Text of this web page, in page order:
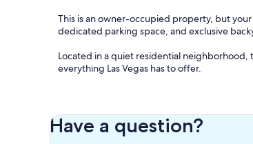
This is an owner-occupied property, but
dedicated parking space, and exclusive
Located in a quiet residential
everything Las Vegas has to offer.
Your private retreat includes:
Have a question?